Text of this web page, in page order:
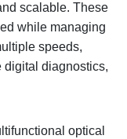
scalable. These
while managing
speeds,
digital diagnostics,
optical